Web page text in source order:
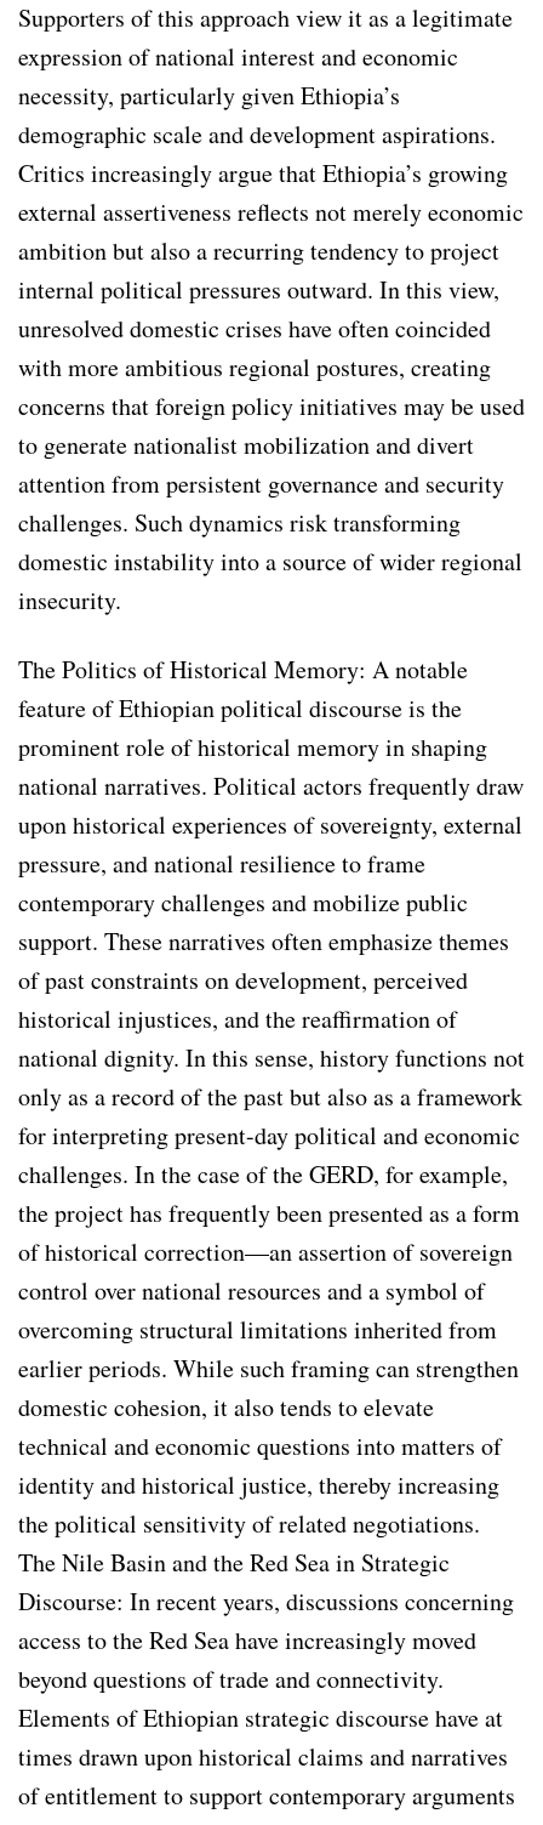
Supporters of this approach view it as a legitimate
expression of national interest and economic
necessity, particularly given Ethiopia’s
demographic scale and development aspirations.
Critics increasingly argue that Ethiopia’s growing
external assertiveness reflects not merely economic
ambition but also a recurring tendency to project
internal political pressures outward. In this view,
unresolved domestic crises have often coincided
with more ambitious regional postures, creating
concerns that foreign policy initiatives may be used
to generate nationalist mobilization and divert
attention from persistent governance and security
challenges. Such dynamics risk transforming
domestic instability into a source of wider regional
insecurity.
The Politics of Historical Memory: A notable
feature of Ethiopian political discourse is the
prominent role of historical memory in shaping
national narratives. Political actors frequently draw
upon historical experiences of sovereignty, external
pressure, and national resilience to frame
contemporary challenges and mobilize public
support. These narratives often emphasize themes
of past constraints on development, perceived
historical injustices, and the reaffirmation of
national dignity. In this sense, history functions not
only as a record of the past but also as a framework
for interpreting present-day political and economic
challenges. In the case of the GERD, for example,
the project has frequently been presented as a form
of historical correction—an assertion of sovereign
control over national resources and a symbol of
overcoming structural limitations inherited from
earlier periods. While such framing can strengthen
domestic cohesion, it also tends to elevate
technical and economic questions into matters of
identity and historical justice, thereby increasing
the political sensitivity of related negotiations.
The Nile Basin and the Red Sea in Strategic
Discourse: In recent years, discussions concerning
access to the Red Sea have increasingly moved
beyond questions of trade and connectivity.
Elements of Ethiopian strategic discourse have at
times drawn upon historical claims and narratives
of entitlement to support contemporary arguments